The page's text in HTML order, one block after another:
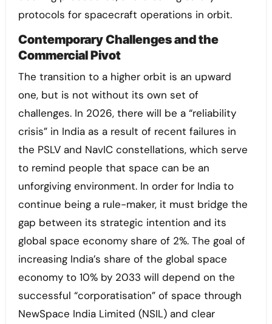
protocols for spacecraft operations in orbit.
Contemporary Challenges and the
Commercial Pivot
The transition to a higher orbit is an upward
one, but is not without its own set of
challenges. In 2026, there will be a “reliability
crisis” in India as a result of recent failures in
the PSLV and NavIC constellations, which serve
to remind people that space can be an
unforgiving environment. In order for India to
continue being a rule-maker, it must bridge the
gap between its strategic intention and its
global space economy share of 2%. The goal of
increasing India’s share of the global space
economy to 10% by 2033 will depend on the
successful “corporatisation” of space through
NewSpace India Limited (NSIL) and clear